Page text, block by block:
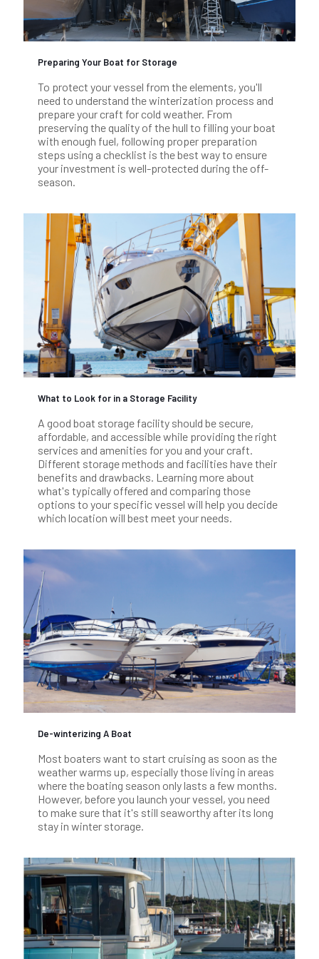
Preparing Your Boat for Storage
To protect your vessel from the elements, you'll
need to understand the winterization process and
prepare your craft for cold weather. From
preserving the quality of the hull to filling your boat
with enough fuel, following proper preparation
steps using a checklist is the best way to ensure
your investment is well-protected during the off-
season.
What to Look for in a Storage Facility
A good boat storage facility should be secure,
affordable, and accessible while providing the right
services and amenities for you and your craft.
Different storage methods and facilities have their
benefits and drawbacks. Learning more about
what's typically offered and comparing those
options to your specific vessel will help you decide
which location will best meet your needs.
De-winterizing A Boat
Most boaters want to start cruising as soon as the
weather warms up, especially those living in areas
where the boating season only lasts a few months.
However, before you launch your vessel, you need
to make sure that it's still seaworthy after its long
stay in winter storage.